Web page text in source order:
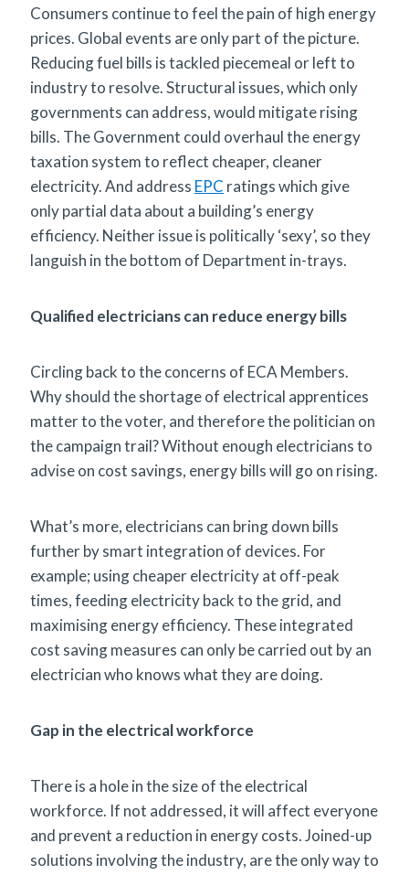
Consumers continue to feel the pain of high energy
prices. Global events are only part of the picture.
Reducing fuel bills is tackled piecemeal or left to
industry to resolve. Structural issues, which only
governments can address, would mitigate rising
bills. The Government could overhaul the energy
taxation system to reflect cheaper, cleaner
electricity. And address EPC ratings which give
only partial data about a building’s energy
efficiency. Neither issue is politically ‘sexy’, so they
languish in the bottom of Department in-trays.
Qualified electricians can reduce energy bills
Circling back to the concerns of ECA Members.
Why should the shortage of electrical apprentices
matter to the voter, and therefore the politician on
the campaign trail? Without enough electricians to
advise on cost savings, energy bills will go on rising.
What’s more, electricians can bring down bills
further by smart integration of devices. For
example; using cheaper electricity at off-peak
times, feeding electricity back to the grid, and
maximising energy efficiency. These integrated
cost saving measures can only be carried out by an
electrician who knows what they are doing.
Gap in the electrical workforce
There is a hole in the size of the electrical
workforce. If not addressed, it will affect everyone
and prevent a reduction in energy costs. Joined-up
solutions involving the industry, are the only way to